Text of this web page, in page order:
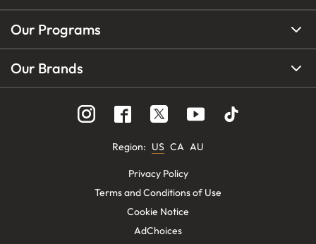
Our Programs
Our Brands
Region: US CA AU
Privacy Policy
Terms and Conditions of Use
Cookie Notice
AdChoices